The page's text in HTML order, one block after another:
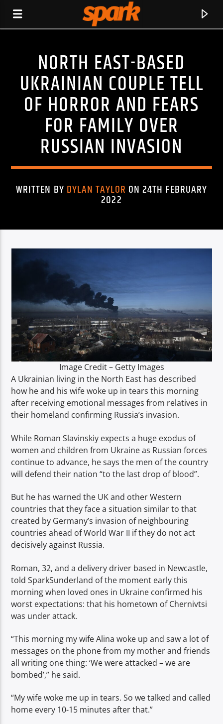
SPARK
TITLE
Spark
NORTH EAST-BASED
UKRAINIAN COUPLE TELL
OF HORROR AND FEARS
FOR FAMILY OVER
RUSSIAN INVASION
WRITTEN BY DYLAN TAYLOR ON 24TH FEBRUARY
2022
Image Credit – Getty Images
A Ukrainian living in the North East has described
how he and his wife woke up in tears this morning
after receiving emotional messages from relatives in
their homeland confirming Russia’s invasion.
While Roman Slavinskiy expects a huge exodus of
women and children from Ukraine as Russian forces
continue to advance, he says the men of the country
will defend their nation “to the last drop of blood”.
But he has warned the UK and other Western
countries that they face a situation similar to that
created by Germany’s invasion of neighbouring
countries ahead of World War II if they do not act
decisively against Russia.
Roman, 32, and a delivery driver based in Newcastle,
told SparkSunderland of the moment early this
morning when loved ones in Ukraine confirmed his
worst expectations: that his hometown of Chernivtsi
was under attack.
“This morning my wife Alina woke up and saw a lot of
messages on the phone from my mother and friends
all writing one thing: ‘We were attacked – we are
bombed’,” he said.
“My wife woke me up in tears. So we talked and called
home every 10-15 minutes after that.”